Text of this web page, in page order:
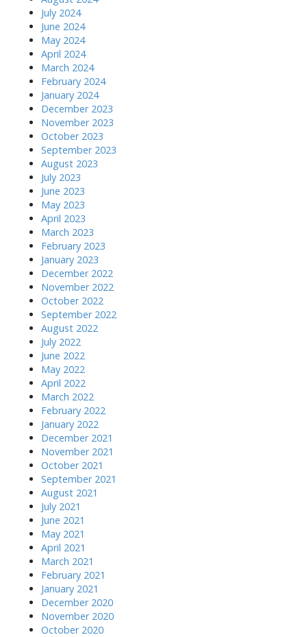
July 2024
June 2024
May 2024
April 2024
March 2024
February 2024
January 2024
December 2023
November 2023
October 2023
September 2023
August 2023
July 2023
June 2023
May 2023
April 2023
March 2023
February 2023
January 2023
December 2022
November 2022
October 2022
September 2022
August 2022
July 2022
June 2022
May 2022
April 2022
March 2022
February 2022
January 2022
December 2021
November 2021
October 2021
September 2021
August 2021
July 2021
June 2021
May 2021
April 2021
March 2021
February 2021
January 2021
December 2020
November 2020
October 2020